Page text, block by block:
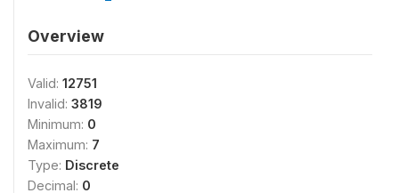
Overview
Valid: 12751
Invalid: 3819
Minimum: 0
Maximum: 7
Type: Discrete
Decimal: 0